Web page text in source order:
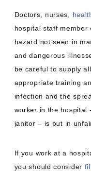
Doctors, nurses,
hospital staff member
hazard not seen in
and dangerous
be careful to supply
appropriate training
infection and the
worker in the hospital
janitor – is put in
If you work at a
you should consider